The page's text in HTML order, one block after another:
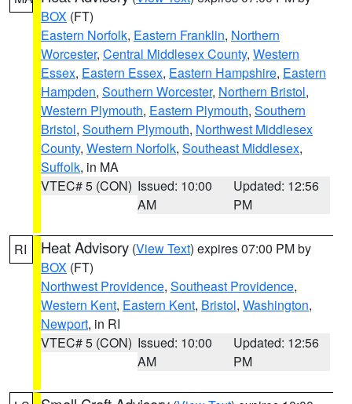
BOX (FT)
Eastern Norfolk, Eastern Franklin, Northern
Worcester, Central Middlesex County, Western
Essex, Eastern Essex, Eastern Hampshire, Eastern
Hampden, Southern Worcester, Northern Bristol,
Western Plymouth, Eastern Plymouth, Southern
Bristol, Southern Plymouth, Northwest Middlesex
County, Western Norfolk, Southeast Middlesex,
Suffolk, in MA
VTEC# 5 (CON) Issued: 10:00
AM
Updated: 12:56
PM
RI Heat Advisory (View Text) expires 07:00 PM by
BOX (FT)
Northwest Providence, Southeast Providence,
Western Kent, Eastern Kent, Bristol, Washington,
Newport, in RI
VTEC# 5 (CON) Issued: 10:00
AM
Updated: 12:56
PM